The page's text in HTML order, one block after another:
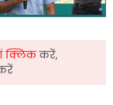
क्लिककरें,